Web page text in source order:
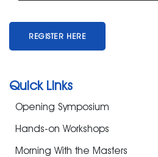
REGISTER HERE
Quick Links
Opening Symposium
Hands-on Workshops
Morning With the Masters